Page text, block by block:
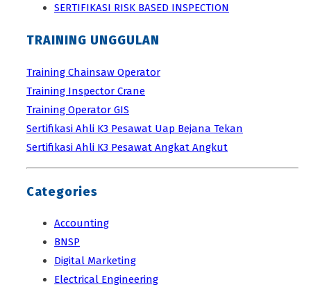
SERTIFIKASI RISK BASED INSPECTION
TRAINING UNGGULAN
Training Chainsaw Operator
Training Inspector Crane
Training Operator GIS
Sertifikasi Ahli K3 Pesawat Uap Bejana Tekan
Sertifikasi Ahli K3 Pesawat Angkat Angkut
Categories
Accounting
BNSP
Digital Marketing
Electrical Engineering